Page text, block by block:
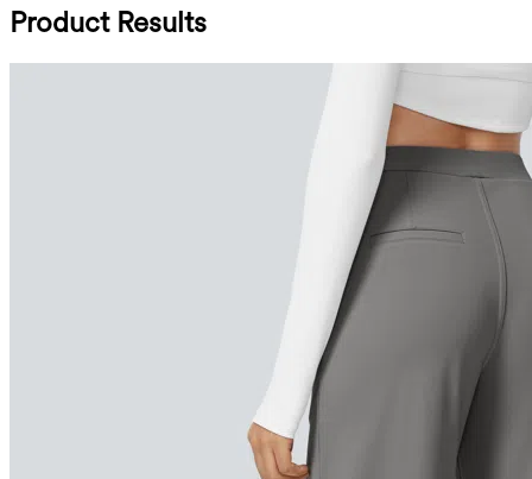
Product Results